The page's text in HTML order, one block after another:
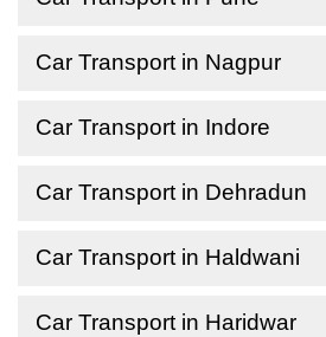
Car Transport in Nagpur
Car Transport in Indore
Car Transport in Dehradun
Car Transport in Haldwani
Car Transport in Haridwar